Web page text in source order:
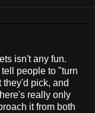
isn't any fun.
people to "turn
they'd pick, and
really only
it from both